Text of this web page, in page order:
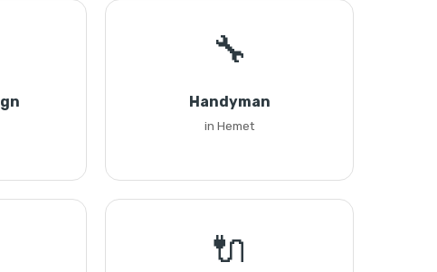
🔧
Handyman
in Hemet
🔌